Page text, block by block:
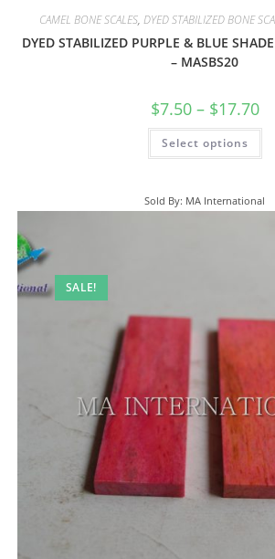
CAMEL BONE SCALES, DYED STABILIZED BONE
DYED STABILIZED PURPLE & BLUE
– MASBS20
$7.50 – $17.70
Select options
Sold By: MA International
SALE!